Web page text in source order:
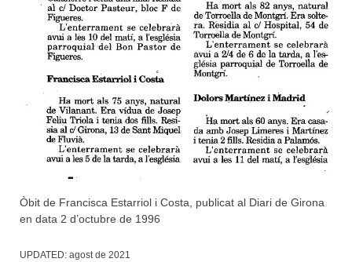
Òbit de Francisca Estarriol i Costa, publicat al Diari de Girona
en data 2 d’octubre de 1996
UPDATED: agost de 2021